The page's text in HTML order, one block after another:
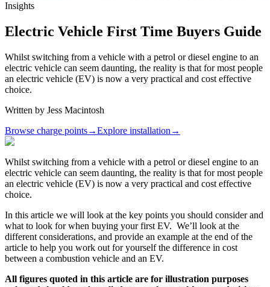
Insights
Electric Vehicle First Time Buyers Guide
Whilst switching from a vehicle with a petrol or diesel engine to an
electric vehicle can seem daunting, the reality is that for most people
an electric vehicle (EV) is now a very practical and cost effective
choice.
Written by Jess Macintosh
Browse charge points→Explore installation →
Whilst switching from a vehicle with a petrol or diesel engine to an
electric vehicle can seem daunting, the reality is that for most people
an electric vehicle (EV) is now a very practical and cost effective
choice.
In this article we will look at the key points you should consider and
what to look for when buying your first EV. We’ll look at the
different considerations, and provide an example at the end of the
article to help you work out for yourself the difference in cost
between a combustion vehicle and an EV.
All figures quoted in this article are for illustration purposes